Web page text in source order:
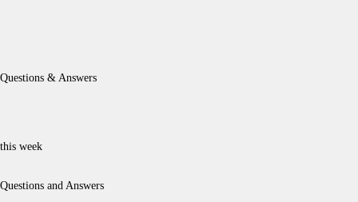
Questions & Answers
this week
Questions and Answers